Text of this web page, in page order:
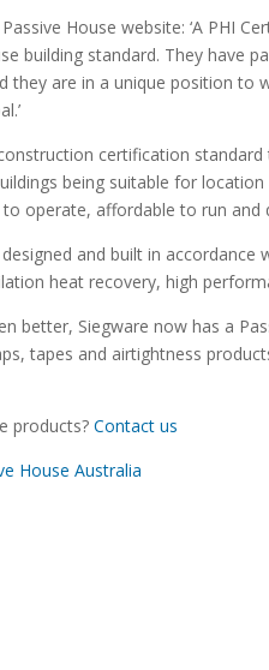
House website: ‘A PHI
building standard. They have
they are in a unique position
certification
being suitable for
operate, affordable to run and
and built in
heat recovery, high
better, Siegware now has a
tapes and airtightness
products?Contact us
House Australia